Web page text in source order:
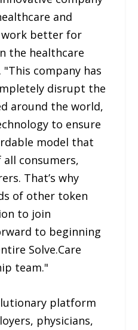
and
better for
the healthcare
"This company has
disrupt the
around the world,
to ensure
model that
consumers,
That’s why
of other token
to join
to beginning
Solve.Care
team."
platform
physicians,